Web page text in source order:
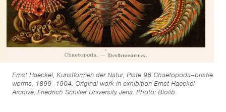
Ernst Haeckel, Kunstformen der Natur, Plate 96 Chaetopoda–bristle
worms, 1899–1904. Original work in exhibition Ernst Haeckel
Archive, Friedrich Schiller University Jena. Photo: Biolib